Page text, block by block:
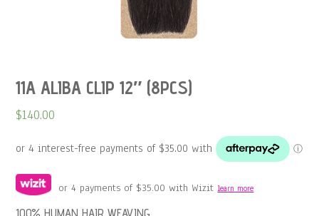
11A ALIBA CLIP 12″ (8PCS)
$140.00
or 4 payments of $35.00 with Wizitlearn more